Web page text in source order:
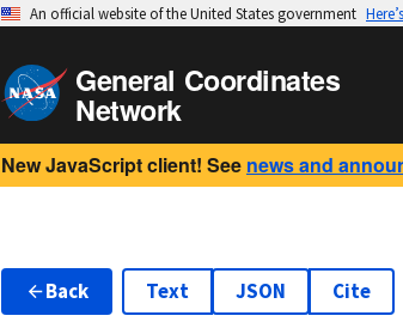
An official website of the United States government
General Coordinates
Network
New JavaScript client! See news and
Back Text JSON Cite